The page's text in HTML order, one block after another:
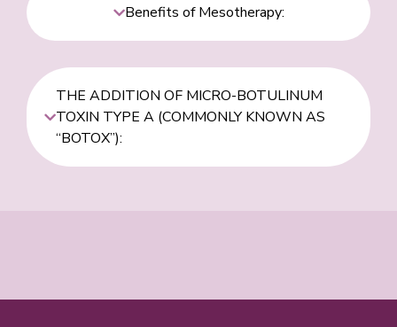
Benefits of Mesotherapy:
THE ADDITION OF MICRO-BOTULINUM
TOXIN TYPE A (COMMONLY KNOWN AS
“BOTOX”):